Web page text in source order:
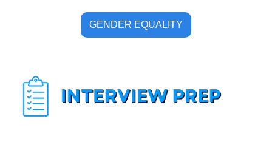
GENDER EQUALITY